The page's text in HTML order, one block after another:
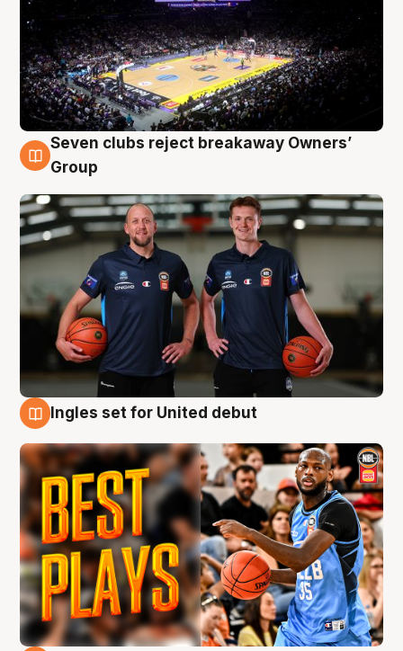
9 Aug
Seven clubs reject breakaway Owners’
Group
Ingles set for United debut